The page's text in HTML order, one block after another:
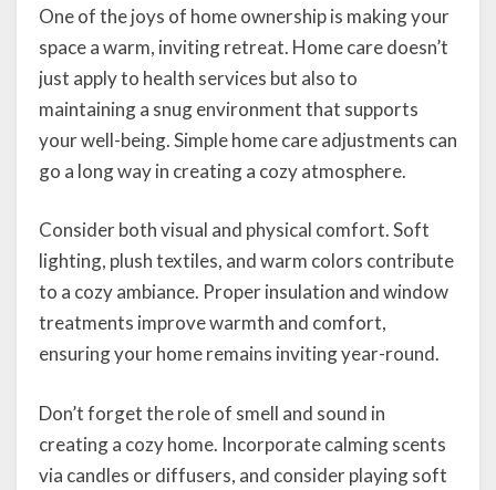
One of the joys of home ownership is making your
space a warm, inviting retreat. Home care doesn’t
just apply to health services but also to
maintaining a snug environment that supports
your well-being. Simple home care adjustments can
go a long way in creating a cozy atmosphere.
Consider both visual and physical comfort. Soft
lighting, plush textiles, and warm colors contribute
to a cozy ambiance. Proper insulation and window
treatments improve warmth and comfort,
ensuring your home remains inviting year-round.
Don’t forget the role of smell and sound in
creating a cozy home. Incorporate calming scents
via candles or diffusers, and consider playing soft